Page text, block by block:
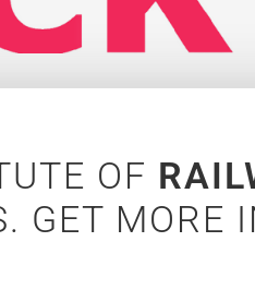
OF
GET MORE